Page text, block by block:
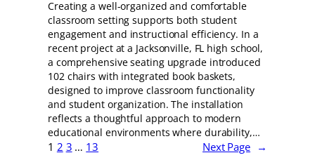
Creating a well-organized and comfortable
classroom setting supports both student
engagement and instructional efficiency. In a
recent project at a Jacksonville, FL high school,
a comprehensive seating upgrade introduced
102 chairs with integrated book baskets,
designed to improve classroom functionality
and student organization. The installation
reflects a thoughtful approach to modern
educational environments where durability,…
1 2 3 … 13 Next Page →